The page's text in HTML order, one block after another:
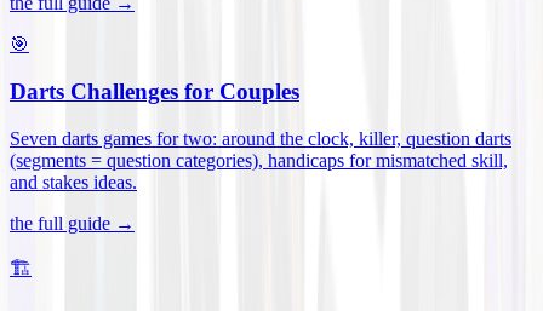
🎯
Darts Challenges for Couples
Seven darts games for two: around the clock, killer, question darts
(segments = question categories), handicaps for mismatched skill,
and stakes ideas.
the full guide →
🏗️